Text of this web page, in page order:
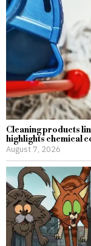
Cleaning products
highlights chemical
August 7, 2026